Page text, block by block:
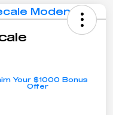
Your $1000 Bonus
Offer